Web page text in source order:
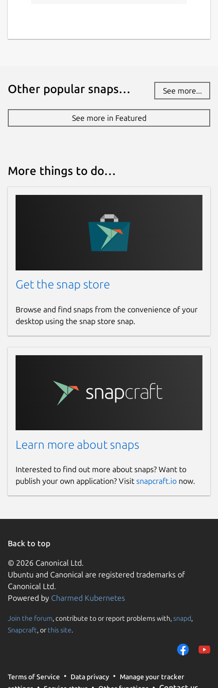
Other popular snaps… See more...
See more in Featured
More things to do…
Get the snap store
Browse and find snaps from the convenience of your
desktop using the snap store snap.
Learn more about snaps
Interested to find out more about snaps? Want to
publish your own application? Visit snapcraft.io now.
Back to top
© 2026 Canonical Ltd.
Ubuntu and Canonical are registered trademarks of
Canonical Ltd.
Powered by Charmed Kubernetes
Join the forum, contribute to or report problems with,snapd,
Snapcraft, or this site.
Terms of Service Data privacy
Manage your tracker